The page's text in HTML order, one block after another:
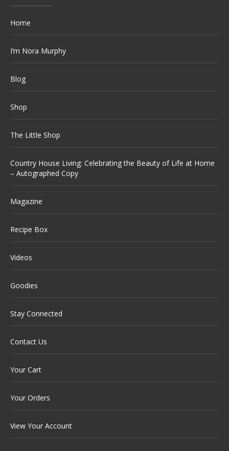
Home
I’m Nora Murphy
Blog
Shop
The Little Shop
Country House Living: Celebrating the Beauty of Life at Home
– Autographed Copy
Magazine
Recipe Box
Videos
Goodies
Stay Connected
Contact Us
Your Cart
Your Orders
View Your Account